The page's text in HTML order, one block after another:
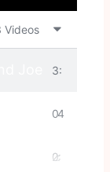
Videos
Joe Maphis
3:
0
0
forever
4
:
Train To
2: